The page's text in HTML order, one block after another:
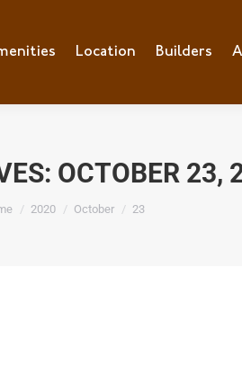
Location Builders
OCTOBER 23,
are here:
2020 October 23
Location Builders